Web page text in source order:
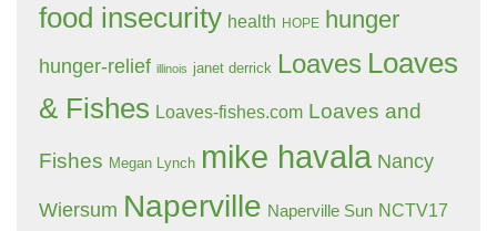
food insecurity health HOPE hunger
hunger-relief illinois janet derrick Loaves Loaves
& Fishes Loaves-fishes.com Loaves and
Fishes Megan Lynch mike havala Nancy
Wiersum Naperville Naperville Sun NCTV17